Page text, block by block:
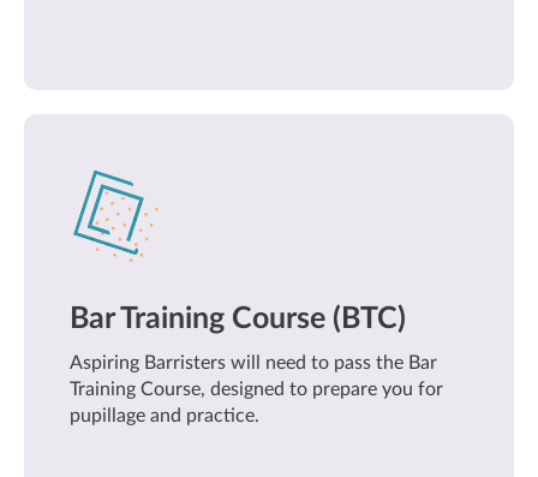
Bar Training Course (BTC)
Aspiring Barristers will need to pass the Bar
Training Course, designed to prepare you for
pupillage and practice.